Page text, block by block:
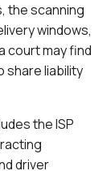
the scanning
windows,
court may find
share liability
the ISP
driver